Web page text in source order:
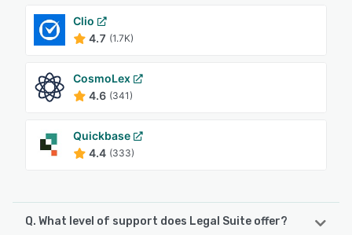
Clio
4.7 (1.7K)
CosmoLex
4.6 (341)
Quickbase
4.4 (333)
Q. What level of support does Legal Suite offer?